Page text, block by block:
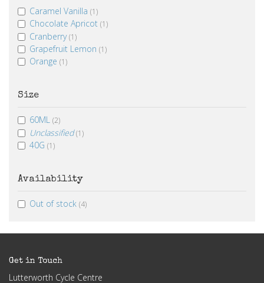
Caramel Vanilla (1)
Chocolate Apricot (1)
Cranberry(1)
Grapefruit Lemon (1)
Orange (1)
Size
60ML (2)
Unclassified (1)
40G (1)
Availability
Out of stock (4)
Get in Touch
Lutterworth Cycle Centre